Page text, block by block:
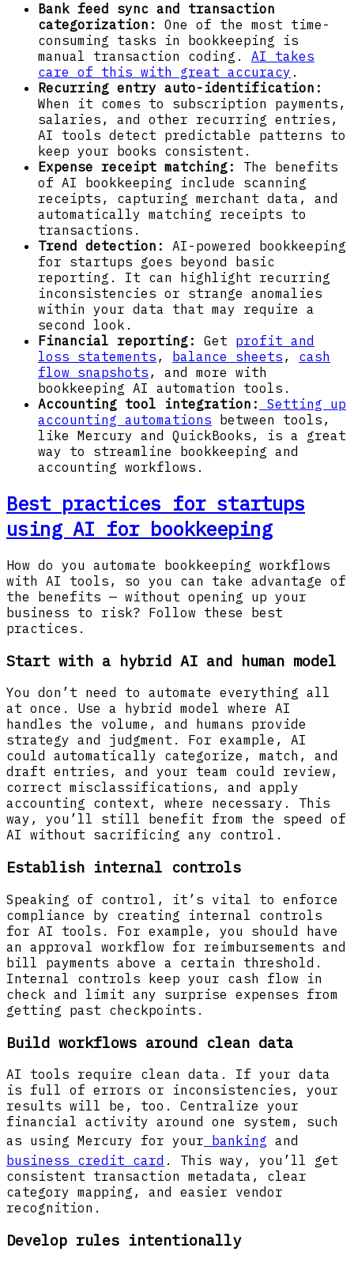
Bank feed sync and transaction
categorization: One of the most time-
consuming tasks in bookkeeping is
manual transaction coding. AI takes
care of this with great accuracy .
Recurring entry auto-identification:
When it comes to subscription payments,
salaries, and other recurring entries,
AI tools detect predictable patterns to
keep your books consistent.
Expense receipt matching:
The benefits
of AI bookkeeping include scanning
receipts, capturing merchant data, and
automatically matching receipts to
transactions.
Trend detection:
AI-powered bookkeeping
for startups goes beyond basic
reporting. It can highlight recurring
inconsistencies or strange anomalies
within your data that may require a
second look.
Financial reporting:
Get profit and
loss statements , balance sheets , cash
flow snapshots , and more with
bookkeeping AI automation tools.
Accounting tool integration:
Setting up
accounting automations between tools,
like Mercury and QuickBooks, is a great
way to streamline bookkeeping and
accounting workflows.
Best practices for startups
using AI for bookkeeping
How do you automate bookkeeping workflows
with AI tools, so you can take advantage of
the benefits — without opening up your
business to risk? Follow these best
practices.
Start with a hybrid AI and human model
You don’t need to automate everything all
at once. Use a hybrid model where AI
handles the volume, and humans provide
strategy and judgment. For example, AI
could automatically categorize, match, and
draft entries, and your team could review,
correct misclassifications, and apply
accounting context, where necessary. This
way, you’ll still benefit from the speed of
AI without sacrificing any control.
Establish internal controls
Speaking of control, it’s vital to enforce
compliance by creating internal controls
for AI tools. For example, you should have
an approval workflow for reimbursements and
bill payments above a certain threshold.
Internal controls keep your cash flow in
check and limit any surprise expenses from
getting past checkpoints.
Build workflows around clean data
AI tools require clean data. If your data
is full of errors or inconsistencies, your
results will be, too. Centralize your
financial activity around one system, such
as using Mercury for your
banking and
business credit card . This way, you’ll get
consistent transaction metadata, clear
category mapping, and easier vendor
recognition.
Develop rules intentionally